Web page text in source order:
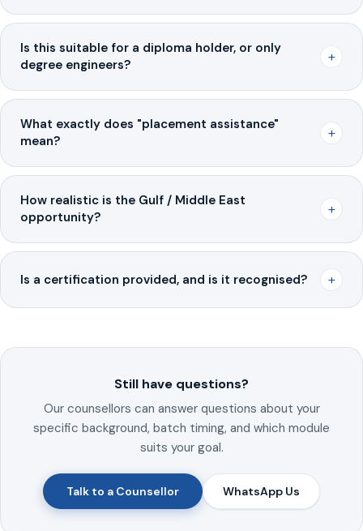
Is this suitable for a diploma holder, or only
degree engineers?
+
What exactly does "placement assistance"
mean?
+
How realistic is the Gulf / Middle East
opportunity?
+
Is a certification provided, and is it recognised? +
Still have questions?
Our counsellors can answer questions about your
specific background, batch timing, and which module
suits your goal.
Talk to a Counsellor WhatsApp Us